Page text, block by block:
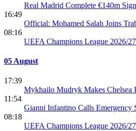
Real Madrid Complete €140m
16:49
Official: Mohamed Salah Joins
08:16
UEFA Champions League 2026/
05 August
17:39
Mykhailo Mudryk Makes Chelsea
11:54
Gianni Infantino Calls Emergency
08:18
UEFA Champions League 2026/